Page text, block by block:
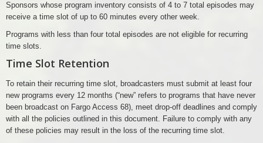
Sponsors whose program inventory consists of 4 to 7 total episodes may
receive a time slot of up to 60 minutes every other week.
Programs with less than four total episodes are not eligible for recurring
time slots.
Time Slot Retention
To retain their recurring time slot, broadcasters must submit at least four
new programs every 12 months (“new” refers to programs that have never
been broadcast on Fargo Access 68), meet drop-off deadlines and comply
with all the policies outlined in this document. Failure to comply with any
of these policies may result in the loss of the recurring time slot.